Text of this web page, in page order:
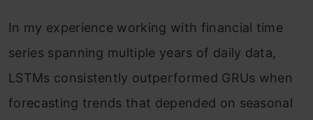
In my experience working with financial time
series spanning multiple years of daily data,
LSTMs consistently outperformed GRUs when
forecasting trends that depended on seasonal